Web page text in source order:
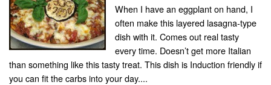
When I have an eggplant on hand, I
often make this layered lasagna-type
dish with it. Comes out real tasty
every time. Doesn’t get more Italian
than something like this tasty treat. This dish is Induction friendly if
you can fit the carbs into your day....